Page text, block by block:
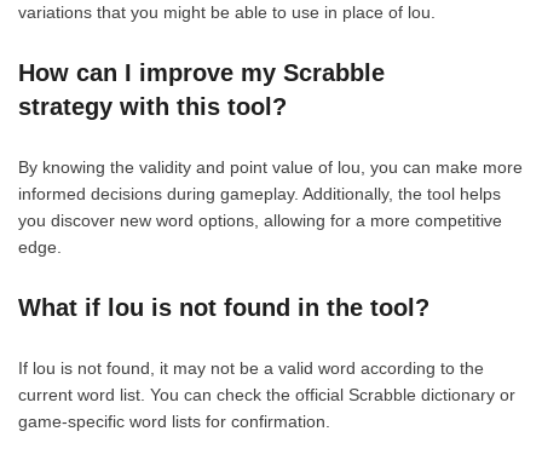
variations that you might be able to use in place of lou.
How can I improve my Scrabble
strategy with this tool?
By knowing the validity and point value of lou, you can make more
informed decisions during gameplay. Additionally, the tool helps
you discover new word options, allowing for a more competitive
edge.
What if lou is not found in the tool?
If lou is not found, it may not be a valid word according to the
current word list. You can check the official Scrabble dictionary or
game-specific word lists for confirmation.